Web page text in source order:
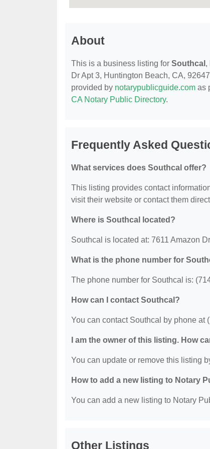
About
This is a business listing for Southcal ,
Dr Apt 3, Huntington Beach, CA,
provided by notarypublicguide.com as
CA Notary Public Directory.
Frequently Asked
What services does Southcal offer?
This listing provides contact
visit their website or contact them
Where is Southcal located?
Southcal is located at: 7611 Amazon
What is the phone number for
The phone number for Southcal is:
How can I contact Southcal?
You can contact Southcal by phone at
I am the owner of this listing. How
You can update or remove this listing
How to add a new listing to Notary
You can add a new listing to Notary
Other Listings